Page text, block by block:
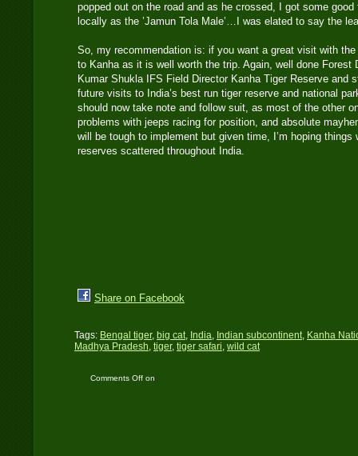
popped out on the road and as he crossed, I got some good
locally as the ’Jamun Tola Male’…I was elated to say the
So, my recommendation is: if you want a great visit with
to Kanha as it is well worth the trip. Again, well done Forest
Kumar Shukla IFS Field Director Kanha Tiger Reserve and
future visits to India’s best run tiger reserve and national
should now take note and follow suit, as most of the other
problems with jeeps racing for position, and absolute
will be tough to implement but given time, I’m hoping
reserves scattered throughout India.
Share on Facebook
Tags: Bengal tiger, big cat, India, Indian subcontinent, Kanha
Madhya Pradesh, tiger, tiger safari, wild cat
Comments Offon